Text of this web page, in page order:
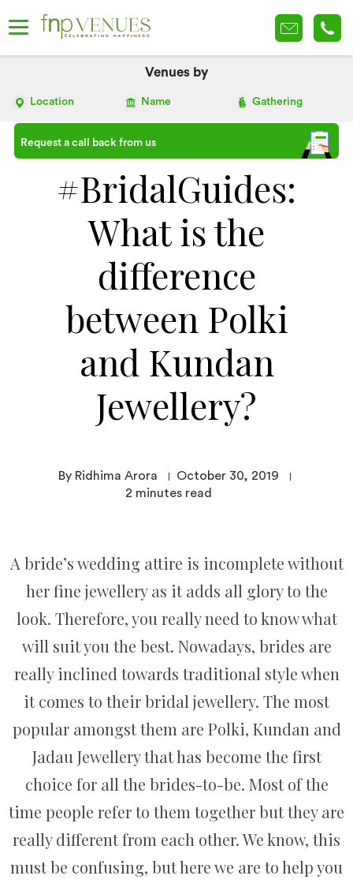
Venues by
Location Name Gathering
Request a call back from us
#BridalGuides:
What is the
difference
between Polki
and Kundan
Jewellery?
By Ridhima Arora
October 30, 2019
2 minutes read
A bride’s wedding attire is incomplete without
her fine jewellery as it adds all glory to the
look. Therefore, you really need to know what
will suit you the best. Nowadays, brides are
really inclined towards traditional style when
it comes to their bridal jewellery. The most
popular amongst them are Polki, Kundan and
Jadau Jewellery that has become the first
choice for all the brides-to-be. Most of the
time people refer to them together but they are
really different from each other. We know, this
must be confusing, but here we are to help you